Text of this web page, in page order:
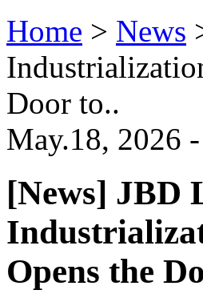
Home > News
Door to..
May.18, 2026
[News] JBD
Opens the